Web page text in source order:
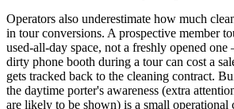
Operators also underestimate how much
in tour conversions. A prospective member
used-all-day space, not a freshly opened
dirty phone booth during a tour can cost a
gets tracked back to the cleaning contract.
the daytime porter's awareness (extra
are likely to be shown) is a small operational